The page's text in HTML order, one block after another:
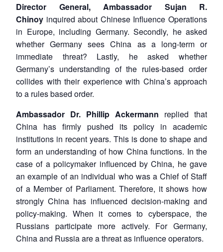
Open
MP-
NEWS
Open
menu
Director General, Ambassador Sujan R.
Chinoy inquired about Chinese Influence Operations
in Europe, including Germany. Secondly, he asked
whether Germany sees China as a long-term or
immediate threat? Lastly, he asked whether
Germany’s understanding of the rules-based order
collides with their experience with China’s approach
to a rules based order.
Ambassador Dr. Phillip Ackermann replied that
China has firmly pushed its policy in academic
institutions in recent years. This is done to shape and
form an understanding of how China functions. In the
case of a policymaker influenced by China, he gave
an example of an individual who was a Chief of Staff
of a Member of Parliament. Therefore, it shows how
strongly China has influenced decision-making and
policy-making. When it comes to cyberspace, the
Russians participate more actively. For Germany,
China and Russia are a threat as influence operators.